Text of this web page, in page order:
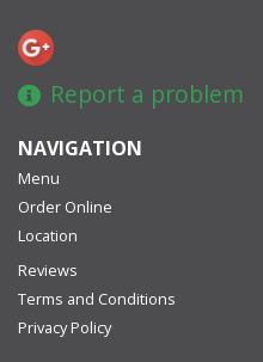
Report a problem
NAVIGATION
Menu
Order Online
Location
Reviews
Terms and Conditions
Privacy Policy